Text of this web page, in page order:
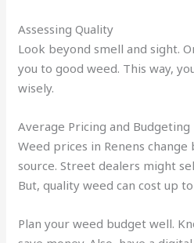
Assessing Quality
Look beyond smell and sight.
you to good weed. This way,
wisely.
Average Pricing and Budgeting
Weed prices in Renens change
source. Street dealers might
But, quality weed can cost up
Plan your weed budget well.